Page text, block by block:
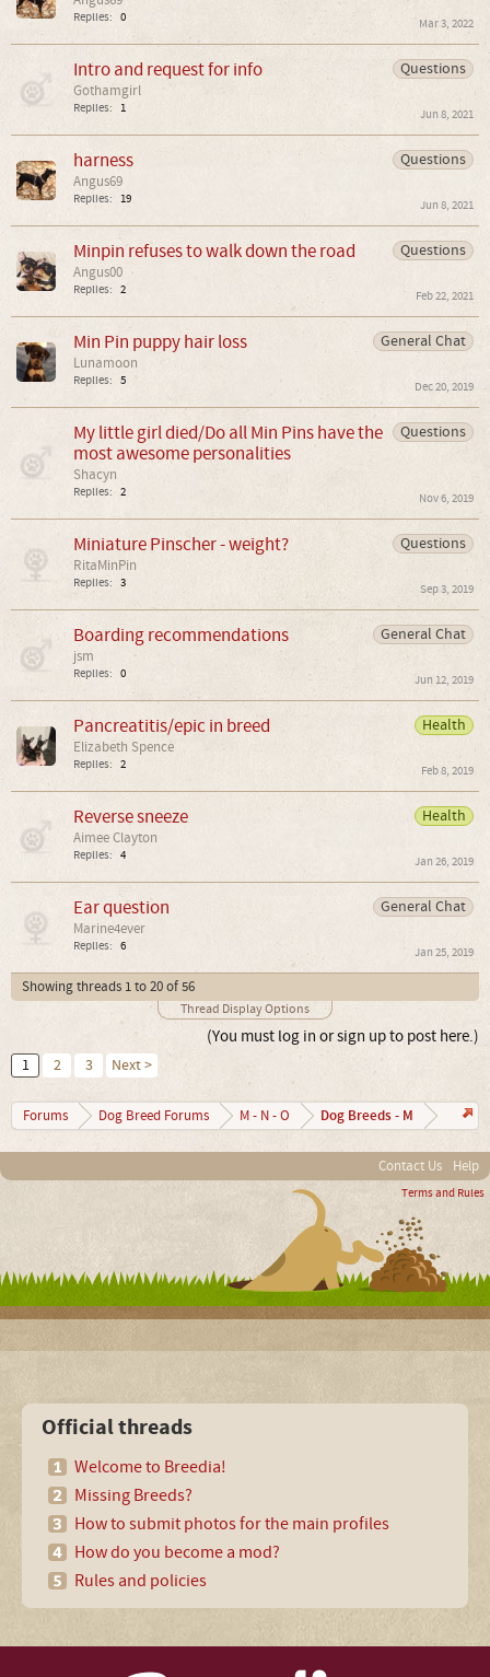
Replies: 0 Mar 3, 2022
Questions
Intro and request for info
Gothamgirl
Replies: 1 Jun 8, 2021
Questions
harness
Angus69
Replies: 19 Jun 8, 2021
Questions
Minpin refuses to walk down the road
Angus00
Replies: 2 Feb 22, 2021
General Chat
Min Pin puppy hair loss
Lunamoon
Replies: 5 Dec 20, 2019
Questions
My little girl died/Do all Min Pins have the
most awesome personalities
Shacyn
Replies: 2 Nov 6, 2019
Questions
Miniature Pinscher - weight?
RitaMinPin
Replies: 3 Sep 3, 2019
General Chat
Boarding recommendations
jsm
Replies: 0 Jun 12, 2019
Health
Pancreatitis/epic in breed
Elizabeth Spence
Replies: 2 Feb 8, 2019
Health
Reverse sneeze
Aimee Clayton
Replies: 4 Jan 26, 2019
General Chat
Ear question
Marine4ever
Replies: 6 Jan 25, 2019
Showing threads 1 to 20 of 56
Thread Display Options
(You must log in or sign up to post here.)
1 2 3 Next >
Forums Dog Breed Forums M - N - O Dog Breeds - M
Contact Us Help
Terms and Rules
Official threads
Welcome to Breedia!
Missing Breeds?
How to submit photos for the main profiles
How do you become a mod?
Rules and policies